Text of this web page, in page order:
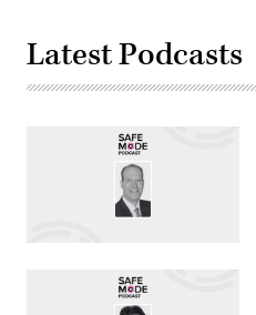
Latest Podcasts